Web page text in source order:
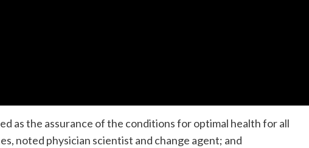
as the assurance of the conditions for optimal health for all
noted physician scientist and change agent; and